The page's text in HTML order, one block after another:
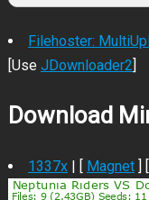
Filehoster:
[Use JDownloader2]
Download
1337x| [ Magnet] [